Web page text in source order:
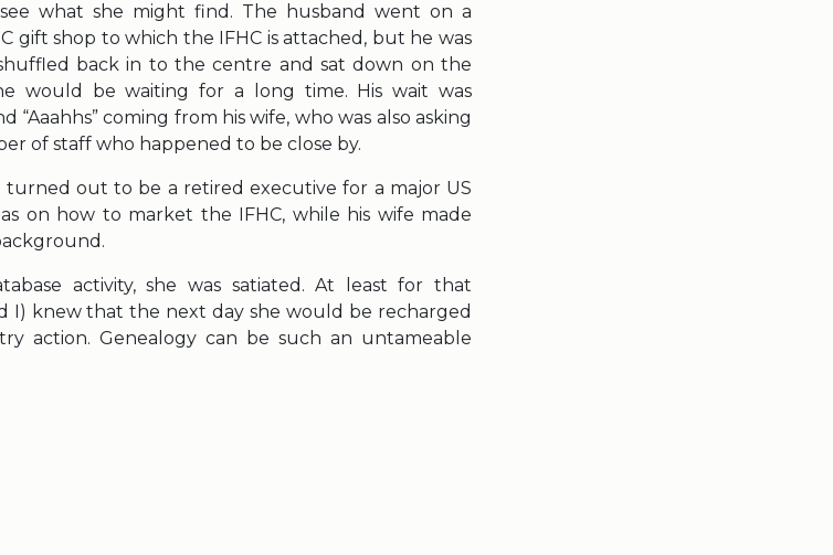
what she might find. The husband went on a
gift shop to which the IFHC is attached, but he was
back in to the centre and sat down on the
would be waiting for a long time. His wait was
“Aaahhs” coming from his wife, who was also asking
of staff who happened to be close by.
out to be a retired executive for a major US
on how to market the IFHC, while his wife made
activity, she was satiated. At least for that
I) knew that the next day she would be recharged
action. Genealogy can be such an untameable